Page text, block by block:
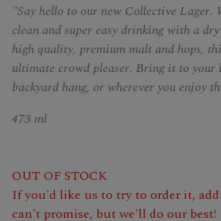
"Say hello to our new Collective Lager.
clean and super easy drinking with a
high quality, premium malt and hops,
ultimate crowd pleaser. Bring it to your
backyard hang, or wherever you enjoy
473 ml
OUT OF STOCK
If you'd like us to try to order it,
can't promise, but we'll do our best!